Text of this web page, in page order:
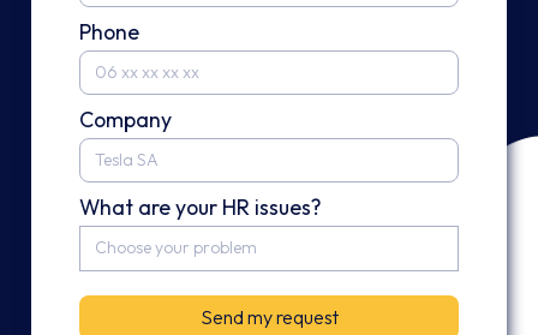
Phone
Company
What are your HR issues?